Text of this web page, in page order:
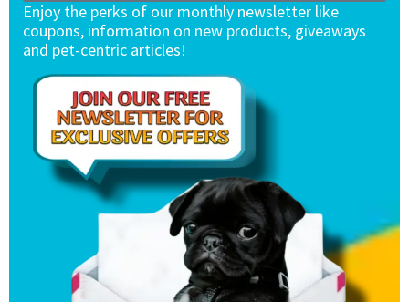
Enjoy the perks of our monthly newsletter like
coupons, information on new products, giveaways
and pet-centric articles!